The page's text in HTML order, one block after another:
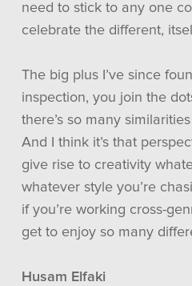
need to stick to any one
celebrate the different,
The big plus I’ve since
inspection, you join the
there’s so many
And I think it’s that
give rise to creativity
whatever style you’re
if you’re working cross-
get to enjoy so many
Husam Elfaki